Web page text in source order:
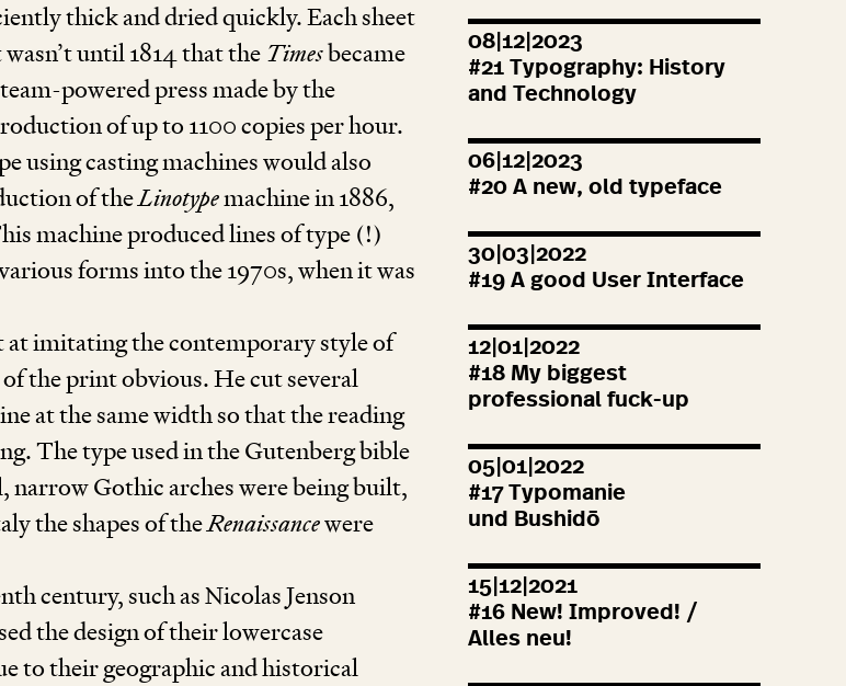
thick and dried quickly. Each sheet
until1814that the Timesbecame
powered press made by the
of up to 1100copies per hour.
using casting machines would also
of theLinotypemachine in1886,
machine produced lines of type (!)
forms into the1970s, when it was
at imitating the contemporary style of
the print obvious. He cut several
at the same width so that the reading
The type used in the Gutenberg bible
narrow Gothic arches were being built,
the shapes of theRenaissancewere
century, such as Nicolas Jenson
the design of their lowercase
to their geographic and historical
08|12|2023
#21 Typography: History
and Technology
06|12|2023
#20 A new, old typeface
30|03|2022
#19 A good User Interface
12|01|2022
#18 My biggest
professional fuck-up
05|01|2022
#17Typomanie
und Bushidō
15|12|2021
#16 New! Improved! /
Alles neu!